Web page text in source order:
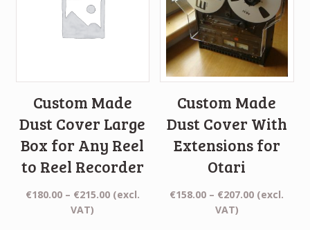
Custom Made
Dust Cover Large
Box for Any Reel
to Reel Recorder
€180.00 – €215.00Price
(excl.
VAT)
Custom Made
Dust Cover With
Extensions for
Otari
€158.00 – €207.00Price
(excl.
VAT)